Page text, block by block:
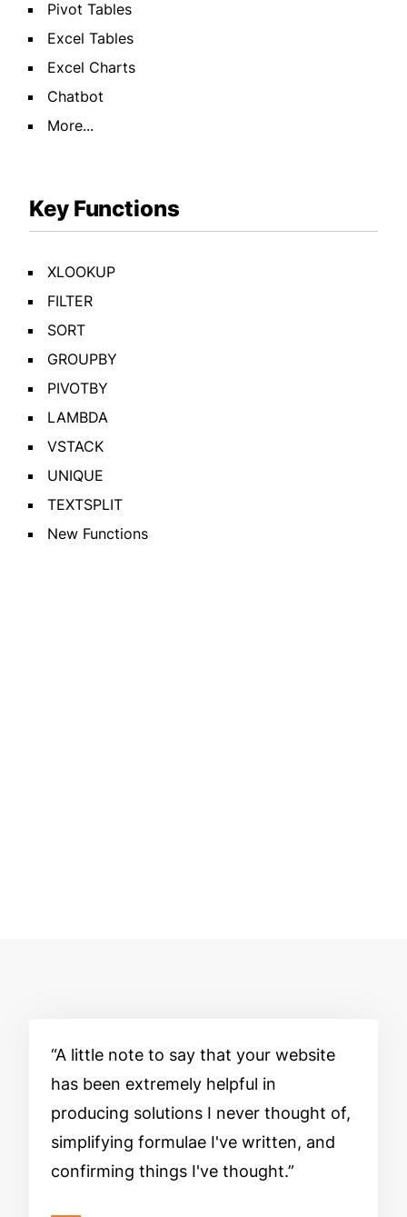
Pivot Tables
Excel Tables
Excel Charts
Chatbot
More...
Key Functions
XLOOKUP
FILTER
SORT
GROUPBY
PIVOTBY
LAMBDA
VSTACK
UNIQUE
TEXTSPLIT
New Functions
A little note to say that your website
has been extremely helpful in
producing solutions I never thought of,
simplifying formulae I've written, and
confirming things I've thought.